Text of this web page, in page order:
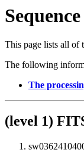
This page lists all of
The following
The
(level 1)